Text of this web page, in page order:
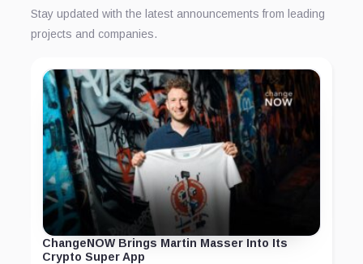
Stay updated with the latest announcements from leading
projects and companies.
ChangeNOW Brings Martin Masser Into Its
Crypto Super App